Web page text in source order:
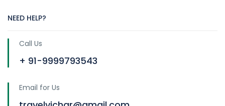
NEED HELP?
Call Us
+ 91-9999793543
Email for Us